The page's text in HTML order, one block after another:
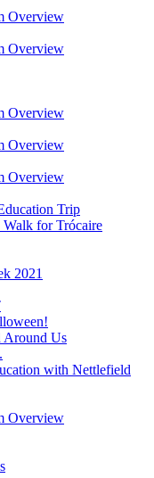
Overview
Overview
Overview
Overview
Overview
Trip
Walk for Trócaire
2021
Around Us
with Nettlefield
Overview